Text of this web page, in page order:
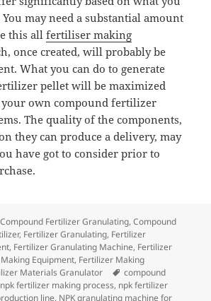
may need a substantial amount
this allfertiliser making
once created, will probably be
What you can do to generate
pellet will be maximized
own compound fertilizer
The quality of the components,
they can produce a delivery, may
have got to consider prior to
Categories
Compound Fertilizer Granulating,Compound
, Fertilizer Granulating, Fertilizer
, Fertilizer Granulating Machine, Fertilizer
Equipment, Fertilizer Making
Materials Granulator Tags
compound
npk fertilizer making process, npk fertilizer
line, NPK granulating machine for